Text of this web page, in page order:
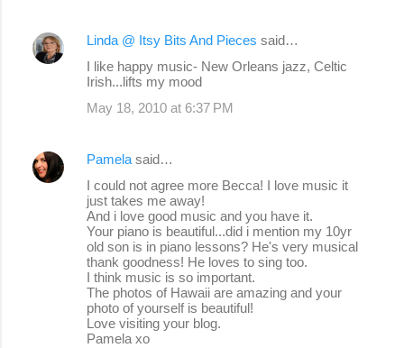
t
s
Linda @ Itsy Bits And Pieces said…
I like happy music- New Orleans jazz, Celtic
Irish...lifts my mood
May 18, 2010 at 6:37 PM
Pamela said…
I could not agree more Becca! I love music it
just takes me away!
And i love good music and you have it.
Your piano is beautiful...did i mention my 10yr
old son is in piano lessons? He's very musical
thank goodness! He loves to sing too.
I think music is so important.
The photos of Hawaii are amazing and your
photo of yourself is beautiful!
Love visiting your blog.
Pamela xo